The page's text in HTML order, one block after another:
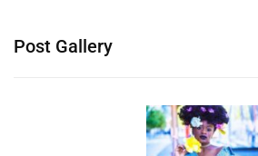
Post Gallery